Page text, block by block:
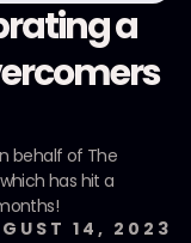
a
behalf of The
has hit a
14, 2023